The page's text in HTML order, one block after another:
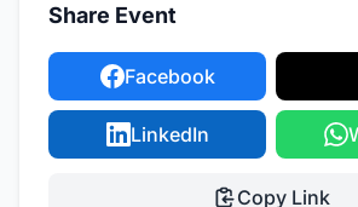
Share Event
Facebook
LinkedIn
Copy Link